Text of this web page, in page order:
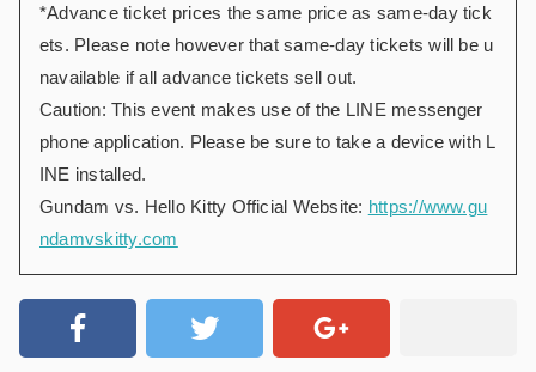
*Advance ticket prices the same price as same-day tick
ets. Please note however that same-day tickets will be u
navailable if all advance tickets sell out.
Caution: This event makes use of the LINE messenger
phone application. Please be sure to take a device with L
INE installed.
Gundam vs. Hello Kitty Official Website: https://www.gu
ndamvskitty.com